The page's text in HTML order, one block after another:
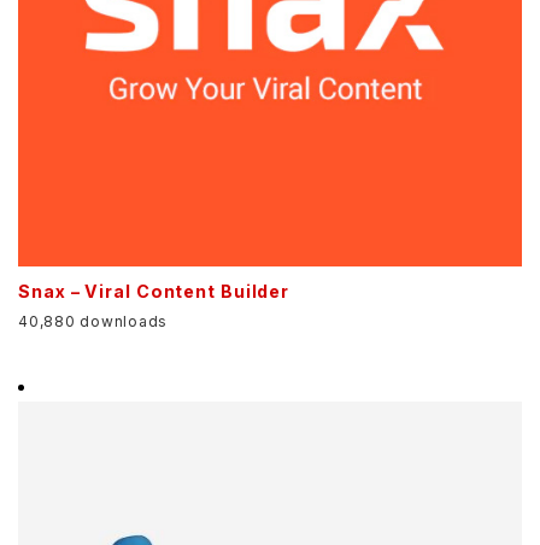
Snax – Viral Content Builder
40,880 downloads